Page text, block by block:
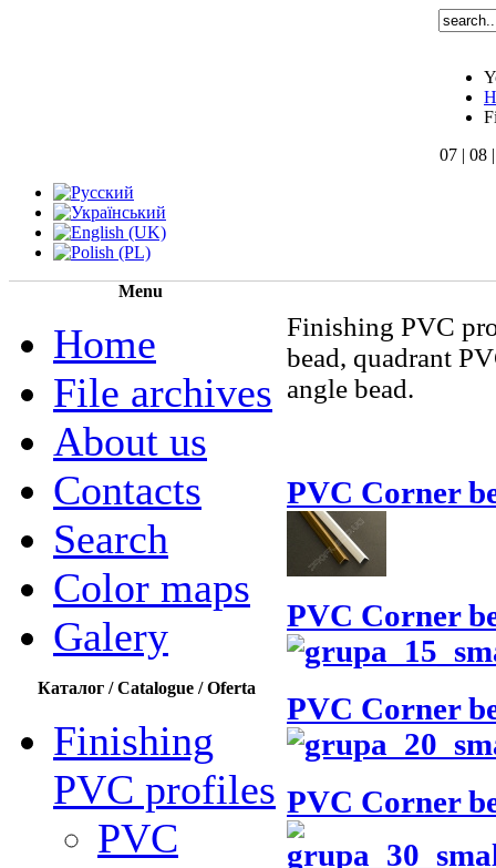
07 | 08
Menu
Home
File archives
About us
Contacts
Search
Color maps
Galery
Каталог / Catalogue / Oferta
Finishing
PVC profiles
PVC
Finishing PVC
bead, quadrant
angle bead.
PVC Corner
PVC Corner
PVC Corner
PVC Corner